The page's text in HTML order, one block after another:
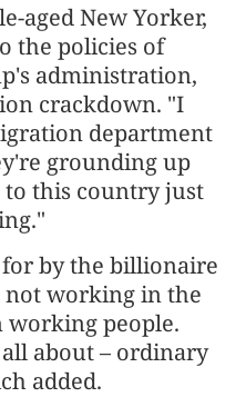
aged New Yorker,
the policies of
administration,
crackdown. "I
department
grounding up
to this country just
by the billionaire
not working in the
people.
about – ordinary
added.